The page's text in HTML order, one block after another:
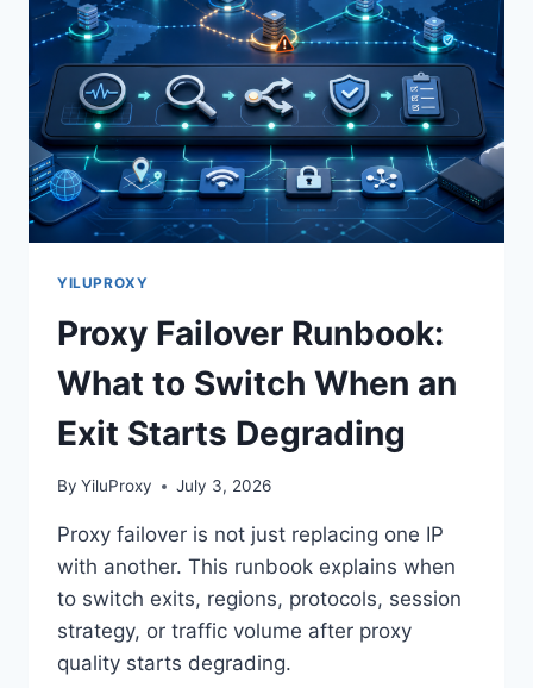
YILUPROXY
Proxy Failover Runbook:
What to Switch When an
Exit Starts Degrading
By YiluProxy July 3, 2026
Proxy failover is not just replacing one IP
with another. This runbook explains when
to switch exits, regions, protocols, session
strategy, or traffic volume after proxy
quality starts degrading.